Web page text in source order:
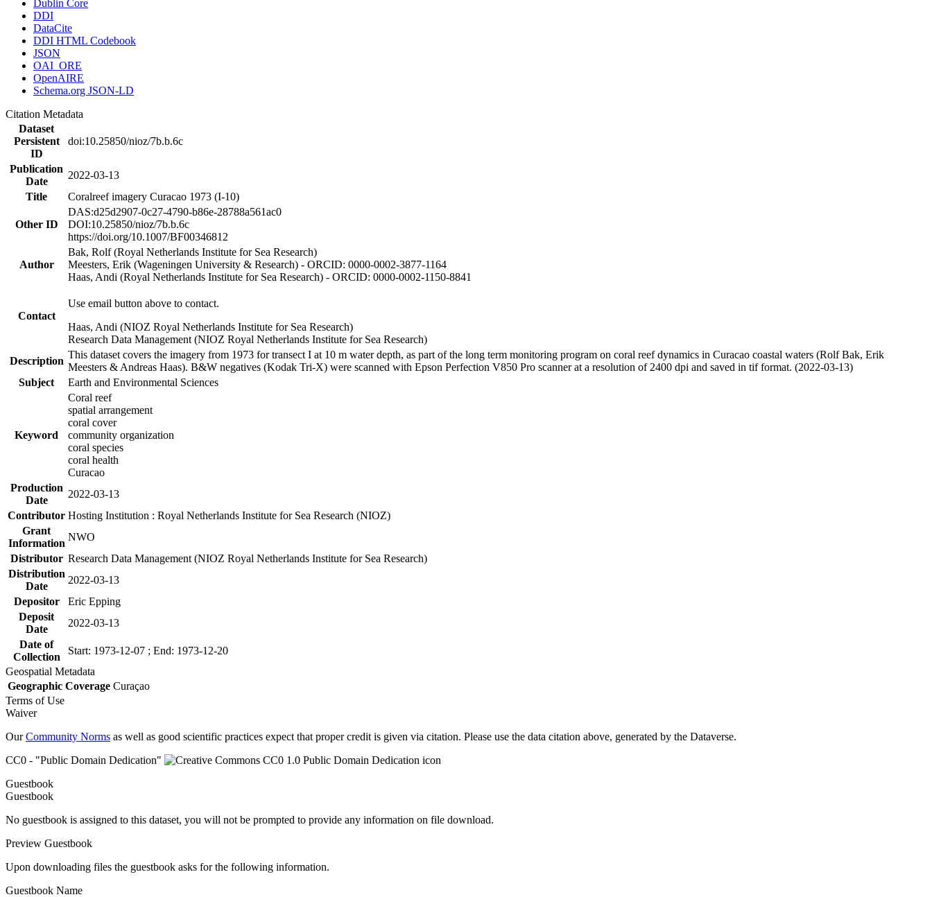
Dublin Core
DDI
DataCite
DDI HTML Codebook
JSON
OAI_ORE
OpenAIRE
Schema.org JSON-LD
Citation Metadata
Dataset
Persistent
ID
doi:10.25850/nioz/7b.b.6c
Publication
Date
2022-03-13
Title
Coralreef imagery Curacao 1973 (I-10)
Other ID
DAS:d25d2907-0c27-4790-b86e-28788a561ac0
DOI:10.25850/nioz/7b.b.6c
https://doi.org/10.1007/BF00346812
Author
Bak, Rolf (Royal Netherlands Institute for Sea Research)
Meesters, Erik (Wageningen University & Research) - ORCID: 0000-0002-3877-1164
Haas, Andi (Royal Netherlands Institute for Sea Research) - ORCID: 0000-0002-1150-8841
Contact
Use email button above to contact.
Haas, Andi (NIOZ Royal Netherlands Institute for Sea Research)
Research Data Management (NIOZ Royal Netherlands Institute for Sea Research)
Description
This dataset covers the imagery from 1973 for transect I at 10 m water depth, as part of the long term monitoring program on coral reef dynamics in Curacao coastal waters (Rolf Bak, Erik
Meesters & Andreas Haas). B&W negatives (Kodak Tri-X) were scanned with Epson Perfection V850 Pro scanner at a resolution of 2400 dpi and saved in tif format. (2022-03-13)
Subject
Earth and Environmental Sciences
Keyword
Coral reef
spatial arrangement
coral cover
community organization
coral species
coral health
Curacao
Production
Date
2022-03-13
Contributor Hosting Institution : Royal Netherlands Institute for Sea Research (NIOZ)
Grant
Information
NWO
Distributor Research Data Management (NIOZ Royal Netherlands Institute for Sea Research)
Distribution
Date
2022-03-13
Depositor
Eric Epping
Deposit
Date
2022-03-13
Date of
Collection
Start: 1973-12-07 ; End: 1973-12-20
Geospatial Metadata
Geographic Coverage Curaçao
Terms of Use
Waiver
OurCommunity Norms as well as good scientific practices expect that proper credit is given via citation. Please use the data citation above, generated by the Dataverse.
CC0 - "Public Domain Dedication"
Guestbook
Guestbook
No guestbook is assigned to this dataset, you will not be prompted to provide any information on file download.
Preview Guestbook
Upon downloading files the guestbook asks for the following information.
Guestbook Name